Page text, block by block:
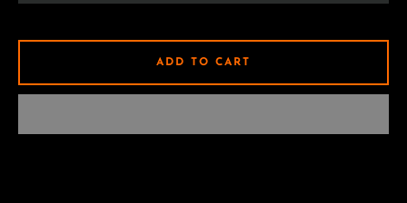
ADD TO CART